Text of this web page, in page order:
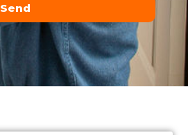
Send